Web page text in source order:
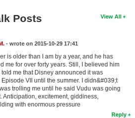
View All
Posts
- wrote on 2015-10-29 17:41
is older than I am by a year, and he has
me for over forty years. Still, I believed him
me that Disney announced it was
VII until the summer. I didn&#039;t
trolling me until he said Vudu was going
Anticipation, excitement, giddiness,
with enormous pressure
Reply